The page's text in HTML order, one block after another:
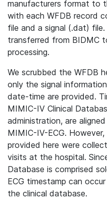
manufacturers format to
with each WFDB record
file and a signal (.dat)
transferred from BIDMC
processing.
We scrubbed the WFDB
only the signal
date-time are provided.
MIMIC-IV Clinical
administration, are
MIMIC-IV-ECG.
provided here were
visits at the hospital.
Database is comprised
ECG timestamp can
the clinical database.